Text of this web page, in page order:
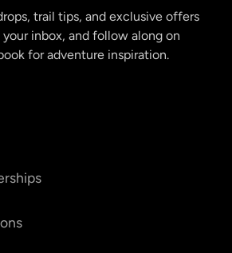
trail tips, and exclusive offers
inbox, and follow along on
for adventure inspiration.